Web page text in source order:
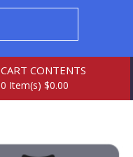
CART CONTENTS
0 Item(s) $0.00